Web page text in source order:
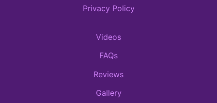
Privacy Policy
Videos
FAQs
Reviews
Gallery